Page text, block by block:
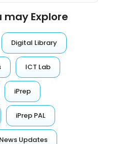
may Explore
Digital Library
ICT Lab
iPrep
iPrep PAL
News Updates